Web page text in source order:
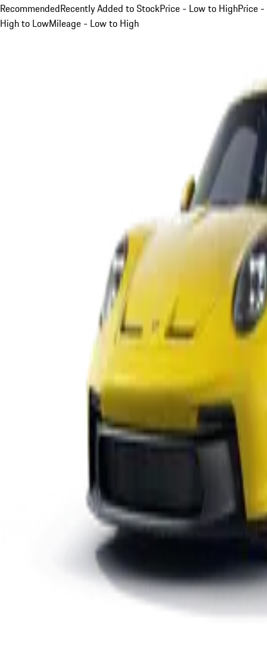
RecommendedRecently Added to StockPrice - Low to HighPrice -
High to LowMileage - Low to High